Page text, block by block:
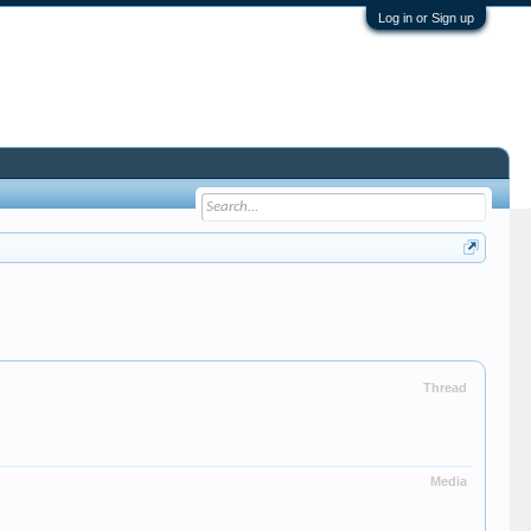
Log in or Sign up
Thread
Media